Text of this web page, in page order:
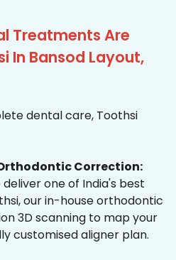
Treatments Are
In Bansod Layout,
dental care, Toothsi
Correction:
one of India's best
our in-house orthodontic
3D scanning to map your
customised aligner plan.